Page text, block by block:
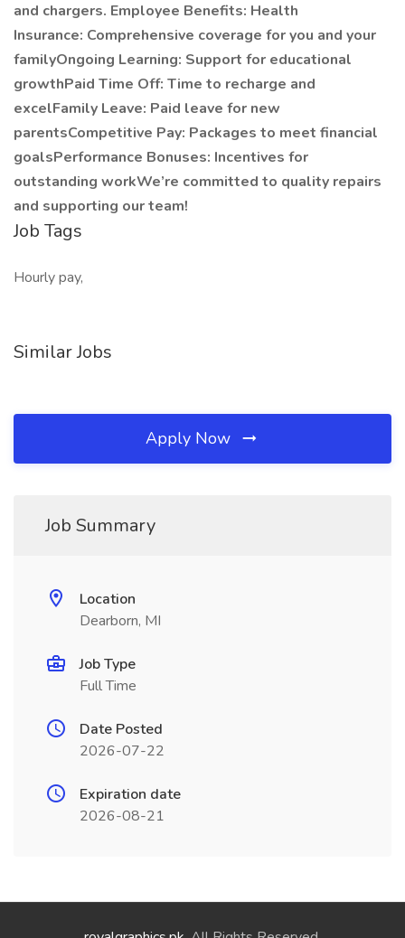
and chargers. Employee Benefits: Health
Insurance: Comprehensive coverage for you and your
familyOngoing Learning: Support for educational
growthPaid Time Off: Time to recharge and
excelFamily Leave: Paid leave for new
parentsCompetitive Pay: Packages to meet financial
goalsPerformance Bonuses: Incentives for
outstanding workWe’re committed to quality repairs
and supporting our team!
Job Tags
Hourly pay,
Similar Jobs
Apply Now
Job Summary
Location
Dearborn, MI
Job Type
Full Time
Date Posted
2026-07-22
Expiration date
2026-08-21